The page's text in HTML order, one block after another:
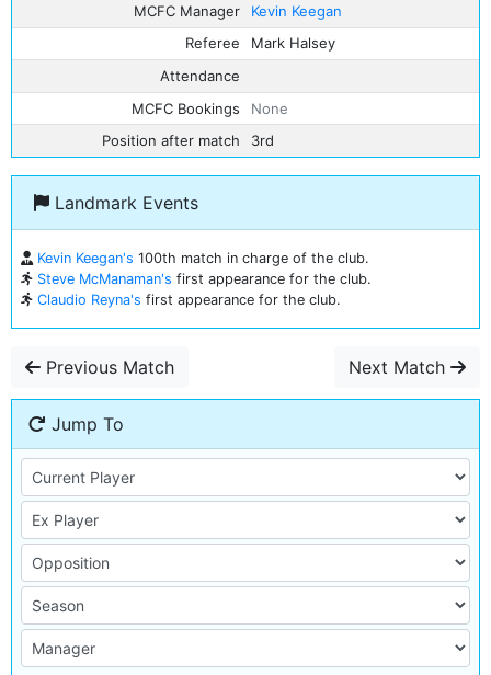
MCFC Manager
Kevin Keegan
Referee
Mark Halsey
Attendance
MCFC Bookings
None
Position after match
3rd
Landmark Events
Kevin Keegan's 100th match in charge of the club.
Steve McManaman's first appearance for the club.
Claudio Reyna's first appearance for the club.
Previous Match Next Match
Jump To